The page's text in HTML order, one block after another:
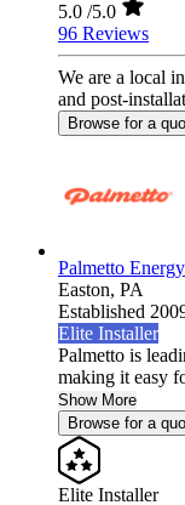
5.0 /5.0
96 Reviews
We are a local
and post-
Browse for a
Palmetto Energy
Easton, PA
Established
Elite Installer
Palmetto is
making it easy
Show More
Browse for a
Elite Installer